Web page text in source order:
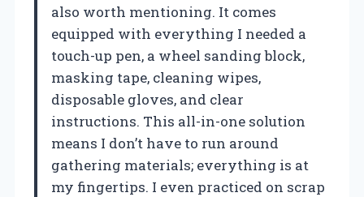
also worth mentioning. It comes
equipped with everything I needed a
touch-up pen, a wheel sanding block,
masking tape, cleaning wipes,
disposable gloves, and clear
instructions. This all-in-one solution
means I don’t have to run around
gathering materials; everything is at
my fingertips. I even practiced on scrap